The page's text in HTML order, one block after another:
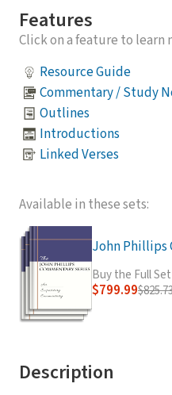
Features
Click on a feature to learn
Resource Guide
Commentary / Study
Outlines
Introductions
Linked Verses
Available in these sets:
John Phillips
Buy the Full
$799.99
Description